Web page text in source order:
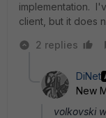
implementation.
client, but it does
2 replies
DiNet
New
volkovski